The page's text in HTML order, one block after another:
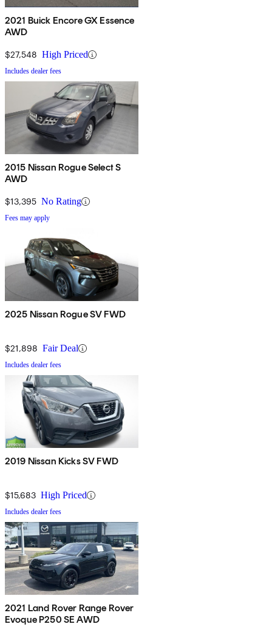
2021 Buick Encore GX Essence
AWD
$27,548 High Priced
Includes dealer fees
2015 Nissan Rogue Select S
AWD
$13,395 No Rating
Fees may apply
2025 Nissan Rogue SV FWD
$21,898 Fair Deal
Includes dealer fees
2019 Nissan Kicks SV FWD
$15,683 High Priced
Includes dealer fees
2021 Land Rover Range Rover
Evoque P250 SE AWD